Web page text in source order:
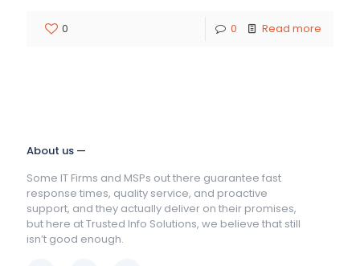
0 0 Read more
About us —
Some IT Firms and MSPs out there guarantee fast
response times, quality service, and proactive
support, and they actually deliver on their promises,
but here at Trusted Info Solutions, we believe that still
isn’t good enough.